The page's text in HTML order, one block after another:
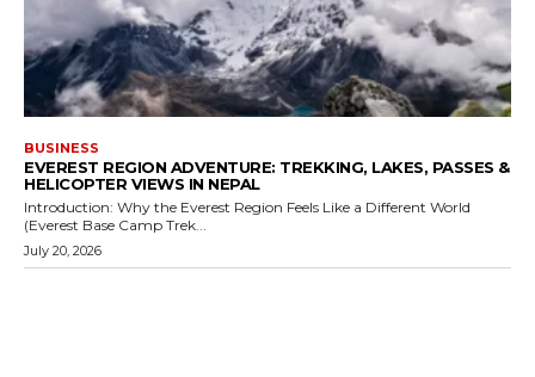
BUSINESS
EVEREST REGION ADVENTURE: TREKKING, LAKES, PASSES &
HELICOPTER VIEWS IN NEPAL
Introduction: Why the Everest Region Feels Like a Different World
(Everest Base Camp Trek...
July 20, 2026